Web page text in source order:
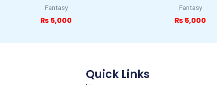
Fantasy
₨ 5,000
Fantasy
₨ 5,000
Quick Links